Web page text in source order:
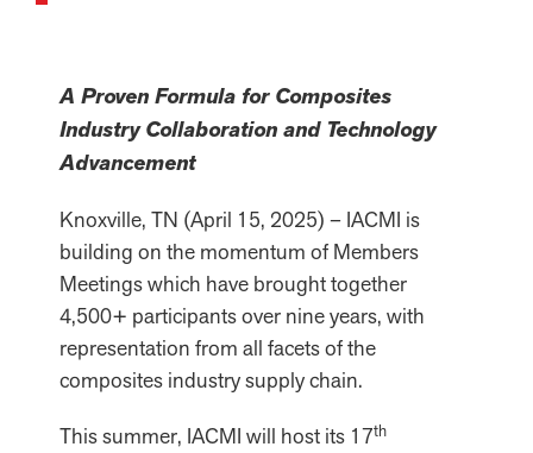
A Proven Formula for Composites
Industry Collaboration and Technology
Advancement
Knoxville, TN (April 15, 2025) – IACMI is
building on the momentum of Members
Meetings which have brought together
4,500+ participants over nine years, with
representation from all facets of the
composites industry supply chain.
This summer, IACMI will host its 17th